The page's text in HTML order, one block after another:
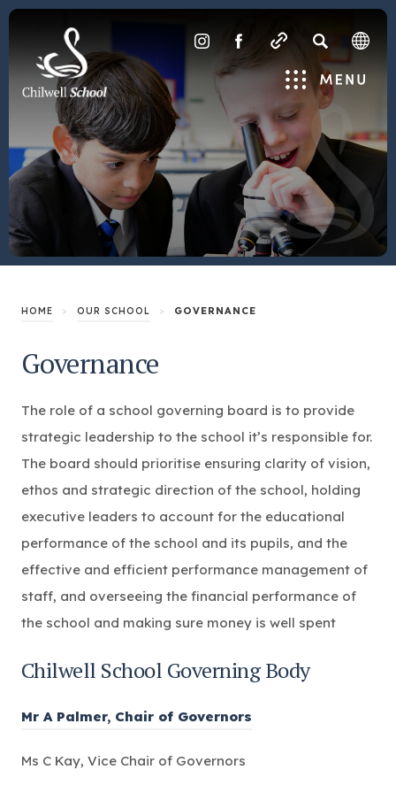
(OPENS
IN
NEW
TAB)
(OPENS
IN
TAB)
Menu
HOME > OUR SCHOOL > GOVERNANCE
Governance
The role of a school governing board is to provide
strategic leadership to the school it’s responsible for.
The board should prioritise ensuring clarity of vision,
ethos and strategic direction of the school, holding
executive leaders to account for the educational
performance of the school and its pupils, and the
effective and efficient performance management of
staff, and overseeing the financial performance of
the school and making sure money is well spent
Chilwell School Governing Body
Mr A Palmer, Chair of Governors
Ms C Kay, Vice Chair of Governors